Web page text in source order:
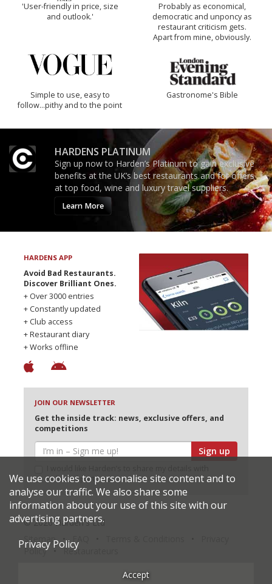
'User-friendly in price, size
and outlook.'
Probably as economical,
democratic and unponcy as
restaurant criticism gets.
Apart from mine, obviously.
Simple to use, easy to
follow...pithy and to the point
Gastronome's Bible
HARDENS PLATINUM
Sign up now to Harden’s Platinum to gain exclusive
benefits at the UK’s best restaurants and for offers
at top food, wine and luxury travel suppliers.
Learn More
HARDENS APP
Avoid Bad Restaurants.
Discover Brilliant Ones.
+ Over 3000 entries
+ Constantly updated
+ Club access
+ Restaurant diary
+ Works offline
JOIN OUR NEWSLETTER
Get the inside track: news, exclusive offers, and
competitions
Sign up
selected partners
© 2026 Harden's Ltd
Sitemap
Policy
Restaurateurs
We use cookies to personalise site content and to
analyse our traffic. We also share some
information about your use of this site with our
advertising partners.
Privacy Policy
Accept